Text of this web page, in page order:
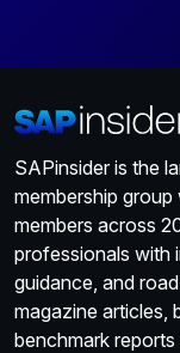
SAPinsider is the
membership
members across
professionals with
guidance, and
magazine articles,
benchmark